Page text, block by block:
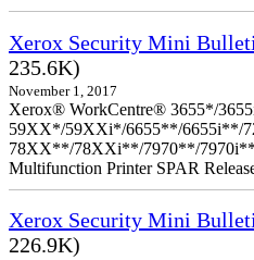
Xerox Security Mini
235.6K)
November 1, 2017
Xerox® WorkCentre® 3655*/
59XX*/59XXi*/6655**/6655i**/
78XX**/78XXi**/7970**/7970i**
Multifunction Printer SPAR
Xerox Security Mini
226.9K)